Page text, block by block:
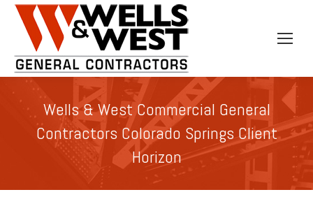
Wells & West Commercial General
Contractors Colorado Springs Client
Horizon